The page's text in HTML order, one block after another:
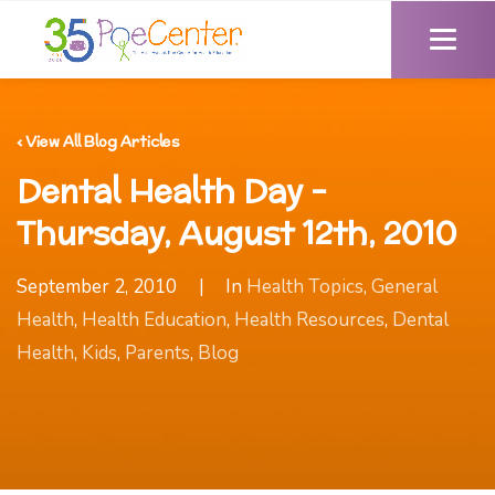
‹ View All Blog Articles
Dental Health Day -
Thursday, August 12th, 2010
September 2, 2010 | In Health Topics,General
Health, Health Education, Health Resources, Dental
Health, Kids, Parents, Blog